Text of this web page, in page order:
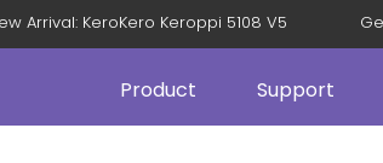
New Arrival: KeroKero Keroppi 5108 V5
Product Support